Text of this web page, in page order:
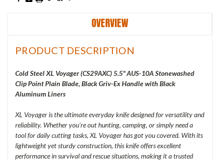
OVERVIEW
PRODUCT DESCRIPTION
Cold Steel XL Voyager (CS29AXC) 5.5" AUS-10A Stonewashed
Clip Point Plain Blade, Black Griv-Ex Handle with Black
Aluminum Liners
XL Voyager is the ultimate everyday knife designed for versatility and
reliability. Whether you're out hunting, camping, or simply need a
tool for daily cutting tasks, XL Voyager has got you covered. With its
lightweight yet sturdy construction, this knife offers excellent
performance in survival and rescue situations, making it a trusted